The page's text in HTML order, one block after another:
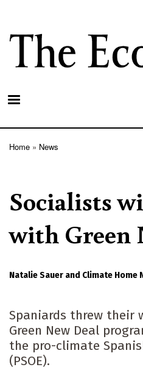
Home News
Socialists
with Green
Natalie Sauer Climate Home
Spaniards threw their
Green New Deal
the pro-climate
(PSOE).